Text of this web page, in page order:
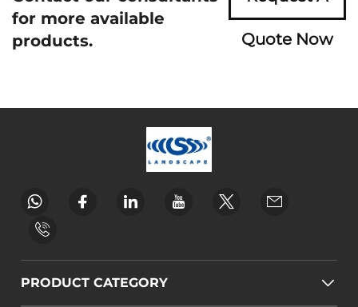
for more available
products.
Quote Now
PRODUCT CATEGORY